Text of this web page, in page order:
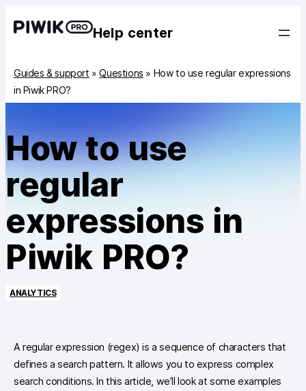
Help center
Guides & support »Questions » How to use regular expressions
in Piwik PRO?
How to use
regular
expressions in
Piwik PRO?
ANALYTICS
A regular expression (regex) is a sequence of characters that
defines a search pattern. It allows you to express complex
search conditions. In this article, we’ll look at some examples